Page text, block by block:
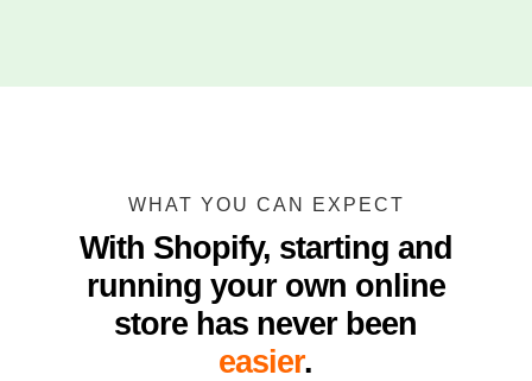
WHAT YOU CAN EXPECT
With Shopify, starting and
running your own online
store has never been
easier.